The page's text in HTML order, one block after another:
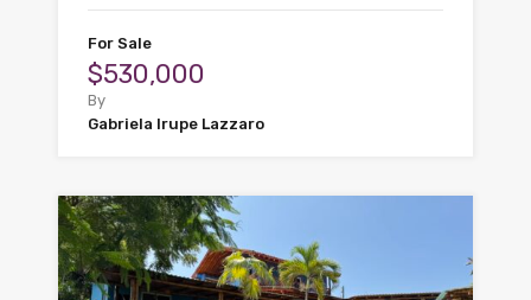
For Sale
$530,000
By
Gabriela Irupe Lazzaro